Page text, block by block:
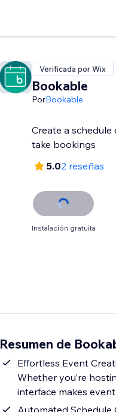
Verificada por Wix
Bookable
PorBookable
Create a schedule
take bookings
5.02 reseñas
Instalación gratuita
Resumen de
Effortless Event
Whether you’re
interface makes